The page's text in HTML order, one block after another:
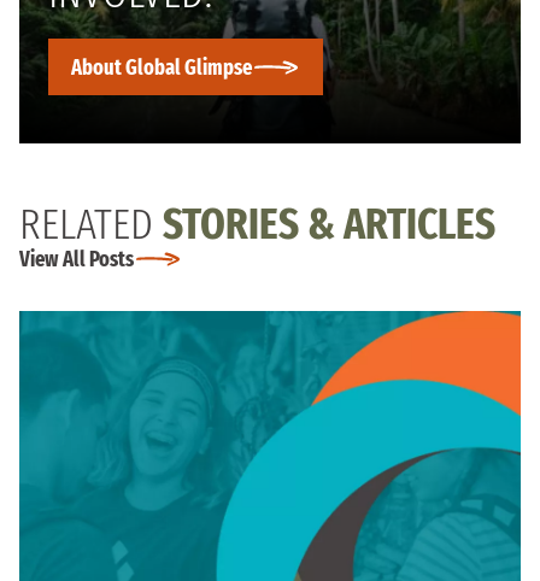
About Global Glimpse
RELATED STORIES & ARTICLES
View All Posts